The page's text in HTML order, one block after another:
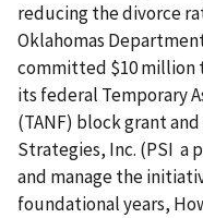
reducing the divorce
Oklahomas
committed $10 million
its federal Temporary
(TANF) block grant
Strategies, Inc. (PSI
and manage the
foundational years,